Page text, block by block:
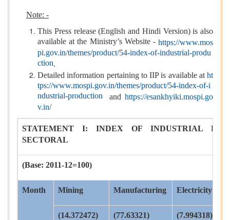
Note: -
This Press release (English and Hindi Version) is also
available at the Ministry’s Website - https://www.mos
pi.gov.in/themes/product/54-index-of-industrial-produ
ction.
Detailed information pertaining to IIP is available at ht
tps://www.mospi.gov.in/themes/product/54-index-of-i
ndustrial-production and https://esankhyiki.mospi.go
v.in/
STATEMENT I: INDEX OF INDUSTRIAL
SECTORAL
(Base: 2011-12=100)
Month Mining Manufacturing Electricity
(14.372472) (77.63321) (7.994318)